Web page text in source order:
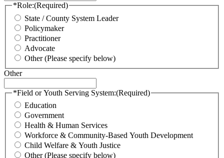
*Role:(Required)
State / County System Leader
Policymaker
Practitioner
Advocate
Other (Please specify below)
Other
*Field or Youth Serving System:(Required)
Education
Government
Health & Human Services
Workforce & Community-Based Youth Development
Child Welfare & Youth Justice
Other (Please specify below)